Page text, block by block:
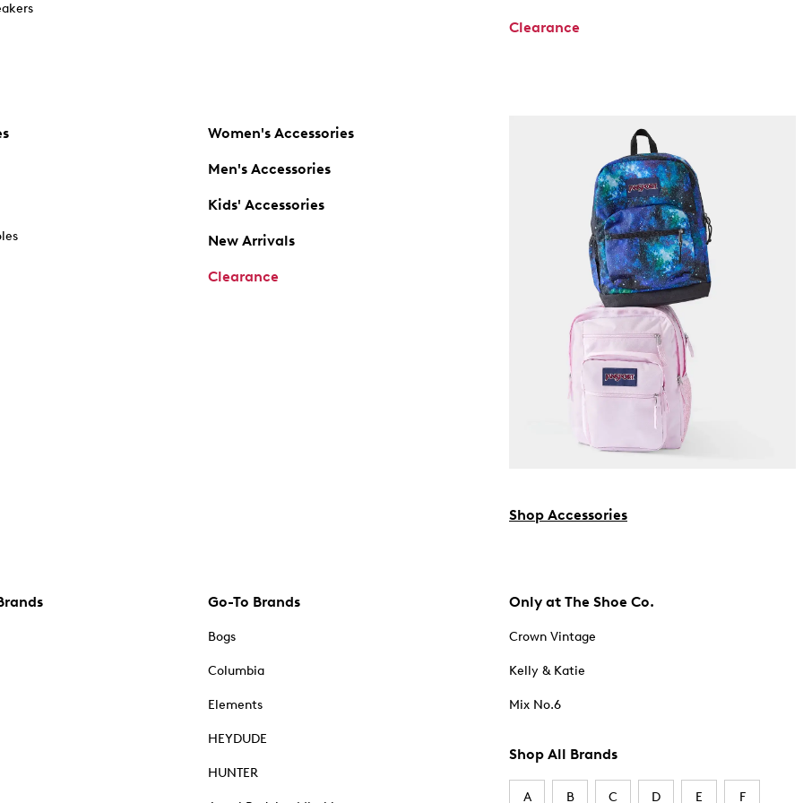
Clearance
Women's Accessories
Men's Accessories
Kids' Accessories
New Arrivals
Clearance
Shop Accessories
Go-To Brands
Bogs
Columbia
Elements
HEYDUDE
HUNTER
Only at The Shoe Co.
Crown Vintage
Kelly & Katie
Mix No.6
Shop All Brands
A B C D E F